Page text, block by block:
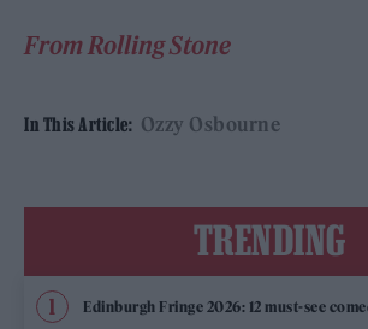
From Rolling Stone
In This Article: Ozzy Osbourne
TRENDING
Edinburgh Fringe 2026: 12 must-see